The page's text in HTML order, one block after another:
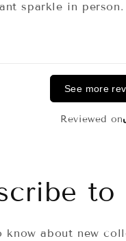
sparkle in person.
See more
Reviewed on
to
know about new